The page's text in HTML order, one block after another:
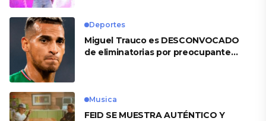
Deportes
Miguel Trauco es DESCONVOCADO
de eliminatorias por preocupante
Musica
FEID SE MUESTRA AUTÉNTICO Y